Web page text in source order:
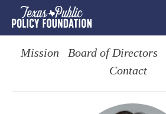
Mission Board of Directors
Contact